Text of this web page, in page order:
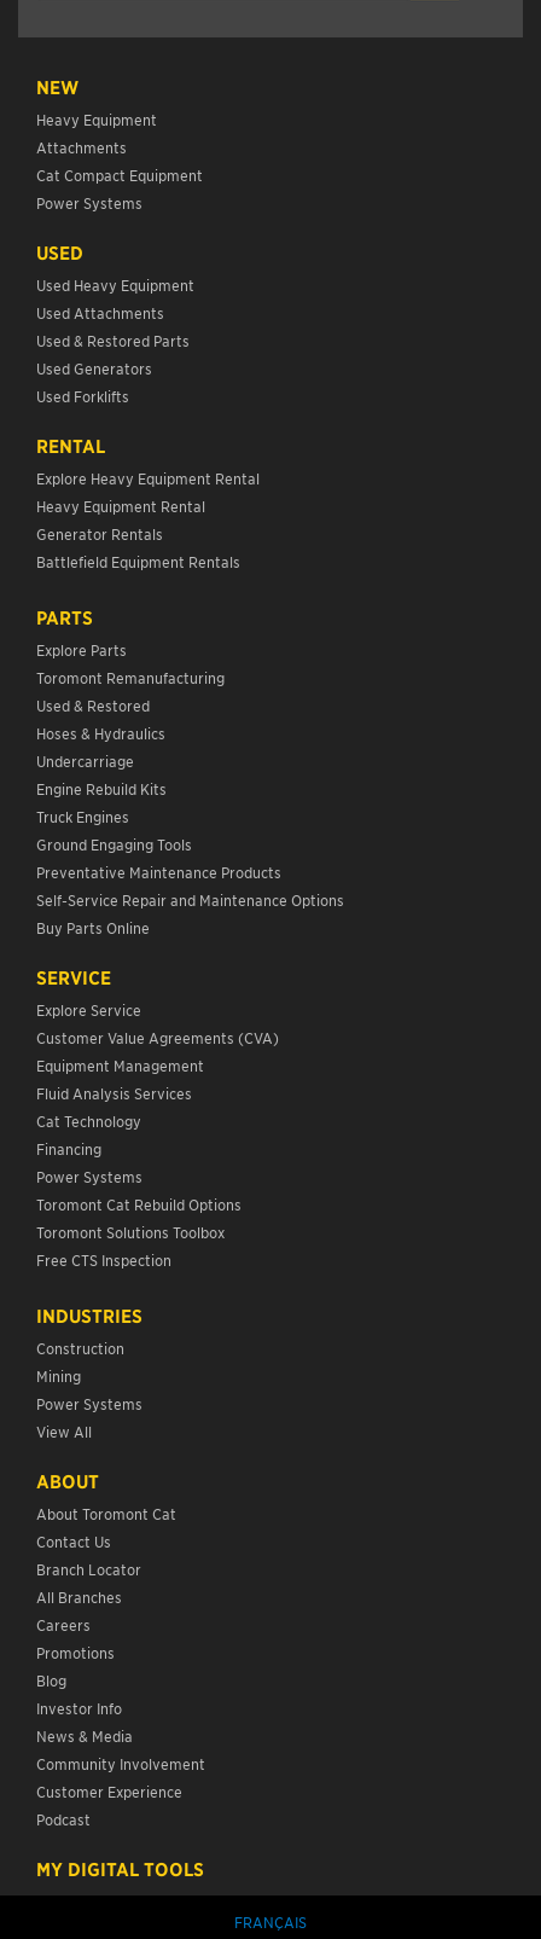
NEW
Heavy Equipment
Attachments
Cat Compact Equipment
Power Systems
USED
Used Heavy Equipment
Used Attachments
Used & Restored Parts
Used Generators
Used Forklifts
RENTAL
Explore Heavy Equipment Rental
Heavy Equipment Rental
Generator Rentals
Battlefield Equipment Rentals
PARTS
Explore Parts
Toromont Remanufacturing
Used & Restored
Hoses & Hydraulics
Undercarriage
Engine Rebuild Kits
Truck Engines
Ground Engaging Tools
Preventative Maintenance Products
Self-Service Repair and Maintenance Options
Buy Parts Online
SERVICE
Explore Service
Customer Value Agreements (CVA)
Equipment Management
Fluid Analysis Services
Cat Technology
Financing
Power Systems
Toromont Cat Rebuild Options
Toromont Solutions Toolbox
Free CTS Inspection
INDUSTRIES
Construction
Mining
Power Systems
View All
ABOUT
About Toromont Cat
Contact Us
Branch Locator
All Branches
Careers
Promotions
Blog
Investor Info
News & Media
Community Involvement
Customer Experience
Podcast
MY DIGITAL TOOLS
FRANÇAIS